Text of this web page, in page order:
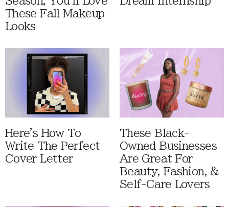
These Fall Makeup
Looks
Here's How To
Write The Perfect
Cover Letter
These Black-
Owned Businesses
Are Great For
Beauty, Fashion, &
Self-Care Lovers